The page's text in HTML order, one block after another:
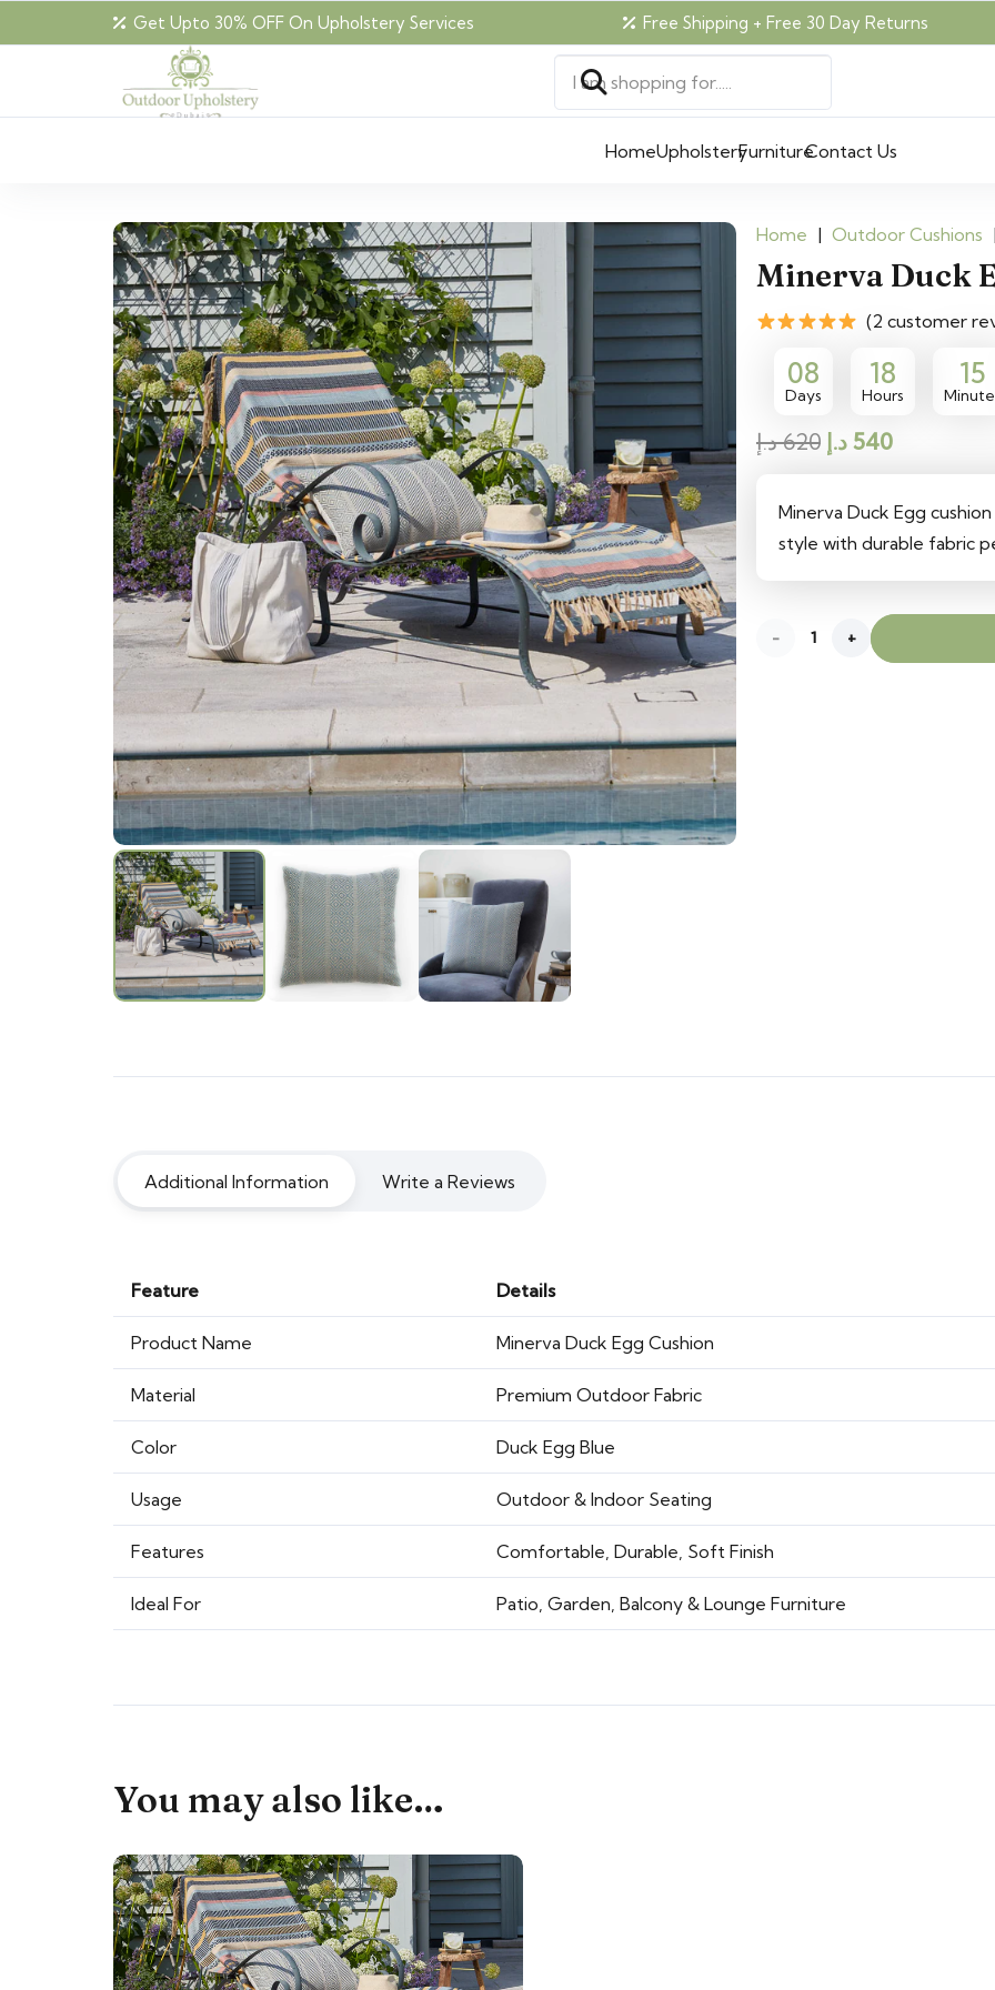
Get Upto 30% OFF On Upholstery Services Free Shipping + Free 30 Day Returns
HomeUpholsteryFurnitureContact Us
Home | Outdoor Cushions |
Minerva Duck
(2 customer
08
Days
18
Hours
15
620 د.إ
Original
was:
620 د.إ.
540 د.إ
Current
is:
540 د.إ.
Minerva Duck Egg
style with durable fabric
Minerva
Additional Information Write a Reviews
Feature Details
Product Name Minerva Duck Egg Cushion
Material Premium Outdoor Fabric
Color Duck Egg Blue
Usage Outdoor & Indoor Seating
Features Comfortable, Durable, Soft Finish
Ideal For Patio, Garden, Balcony & Lounge Furniture
You may also like…